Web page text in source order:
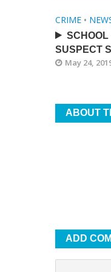
CRIME •
SUSPECT
May 24,
ABOUT
ADD